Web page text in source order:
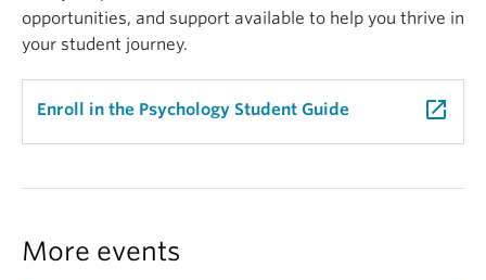
opportunities, and support available to help you thrive in
your student journey.
Enroll in the Psychology Student Guide launch
More events